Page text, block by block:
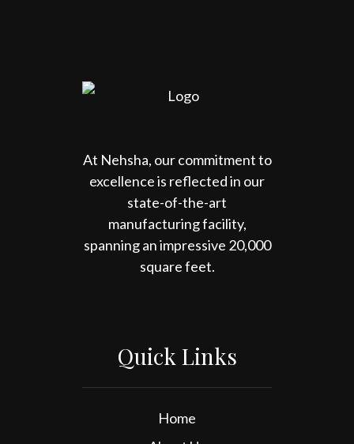
At Nehsha, our commitment to
excellence is reflected in our
state-of-the-art
manufacturing facility,
spanning an impressive 20,000
square feet.
Quick Links
Home